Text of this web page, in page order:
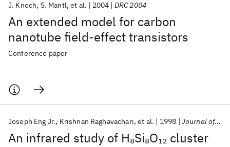
An extended model for carbon
nanotube field-effect transistors
J. Knoch S. Mantl et al. 2004 DRC 2004
Conference paper
An infrared study of H8Si8O12 cluster
Joseph Eng Jr. Krishnan Raghavachari et al. 1998 Journal of Chemical Physics